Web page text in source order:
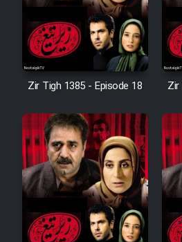
Serial Ayeneh
Serial Bazam
Shod
Film Akharin
Film Atash
Animeishen
Zir Tigh 1385 - Episode 18